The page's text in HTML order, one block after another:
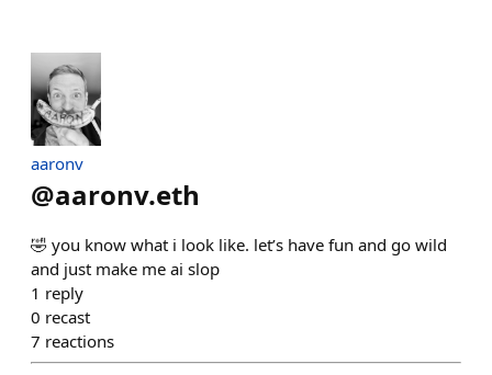
aaronv
@aaronv.eth
🤣 you know what i look like. let’s have fun and go wild
and just make me ai slop
1 reply
0 recast
7 reactions